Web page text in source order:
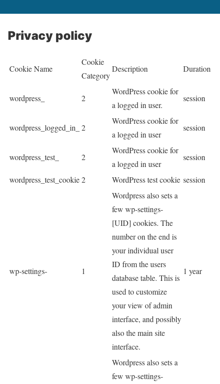
Privacy policy
Cookie Name
Cookie
Category
Description Duration
wordpress_ 2
WordPress cookie for
a logged in user.
session
wordpress_logged_in_ 2
WordPress cookie for
a logged in user
session
wordpress_test_ 2
WordPress cookie for
a logged in user
session
wordpress_test_cookie2 WordPress test cookie session
wp-settings- 1
Wordpress also sets a
few wp-settings-
[UID] cookies. The
number on the end is
your individual user
ID from the users
database table. This is
used to customize
your view of admin
interface, and possibly
also the main site
interface.
1 year
Wordpress also sets a
few wp-settings-